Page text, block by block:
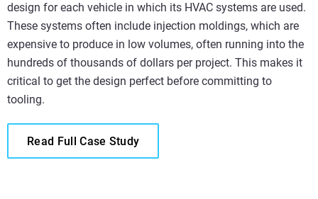
design for each vehicle in which its HVAC systems are used.
These systems often include injection moldings, which are
expensive to produce in low volumes, often running into the
hundreds of thousands of dollars per project. This makes it
critical to get the design perfect before committing to
tooling.
Read Full Case Study